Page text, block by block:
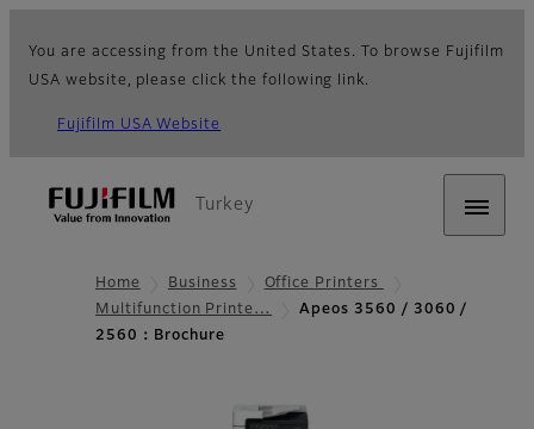
You are accessing from the United States. To browse Fujifilm
USA website, please click the following link.
Fujifilm USA Website
Turkey
Home Business
Office Printers
Multifunction Printe…
Apeos 3560 / 3060 /
2560：Brochure